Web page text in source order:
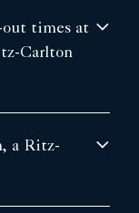
out times at
Carlton
a Ritz-